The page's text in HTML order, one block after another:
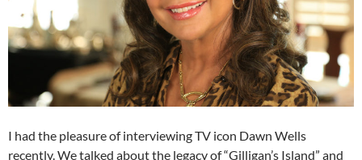
I had the pleasure of interviewing TV icon Dawn Wells
recently. We talked about the legacy of “Gilligan’s Island” and